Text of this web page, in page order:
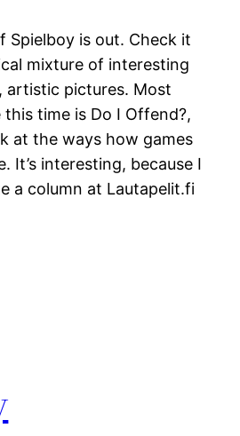
Spielboy is out. Check it
mixture of interesting
artistic pictures. Most
time is Do I Offend?,
at the ways how games
It’s interesting, because I
a column at Lautapelit.fi